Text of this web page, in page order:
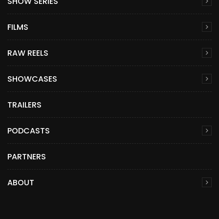
FILMS
RAW REELS
SHOWCASES
TRAILERS
PODCASTS
PARTNERS
ABOUT